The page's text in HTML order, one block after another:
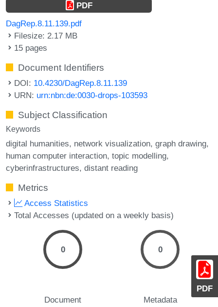
PDF
PDF
DagRep.8.11.139.pdf
Filesize: 2.17 MB
15 pages
Document Identifiers
DOI: 10.4230/DagRep.8.11.139
URN: urn:nbn:de:0030-drops-103593
Subject Classification
Keywords
digital humanities network visualization graph drawing
human computer interaction topic modelling
cyberinfrastructures distant reading
Metrics
Access Statistics
Total Accesses (updated on a weekly basis)
0
Document
0
Metadata